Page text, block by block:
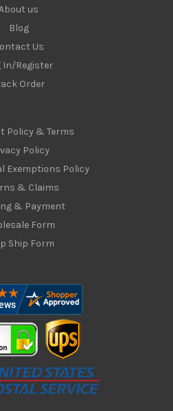
us
Blog
Us
In/Register
Order
Policy & Terms
Policy
Exemptions Policy
& Claims
& Payment
Form
Ship Form